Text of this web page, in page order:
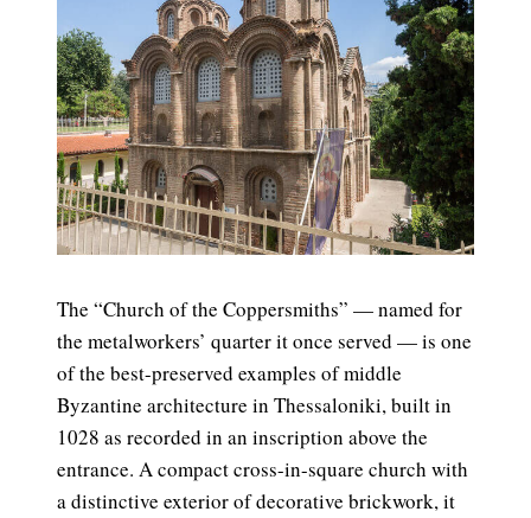
The “Church of the Coppersmiths” — named for
the metalworkers’ quarter it once served — is one
of the best-preserved examples of middle
Byzantine architecture in Thessaloniki, built in
1028 as recorded in an inscription above the
entrance. A compact cross-in-square church with
a distinctive exterior of decorative brickwork, it